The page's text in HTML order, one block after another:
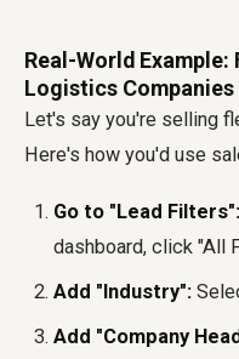
Real-World
Logistics
Let's say you're selling
Here's how you'd use
Go to "Lead Filters":
dashboard, click "All
Add "Industry":
Add "Company